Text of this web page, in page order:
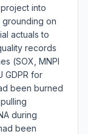
into
on
actuals to
records
(SOX, MNPI
GDPR for
been burned
during
been